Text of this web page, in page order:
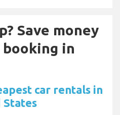
Save money
in
car rentals in
States